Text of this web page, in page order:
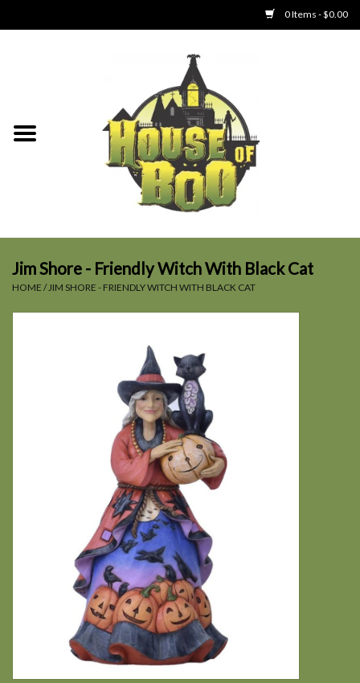
0 Items - $0.00
Clothing
Toys
Jim Shore - Friendly Witch With Black Cat
HOME / JIM SHORE - FRIENDLY WITCH WITH BLACK CAT